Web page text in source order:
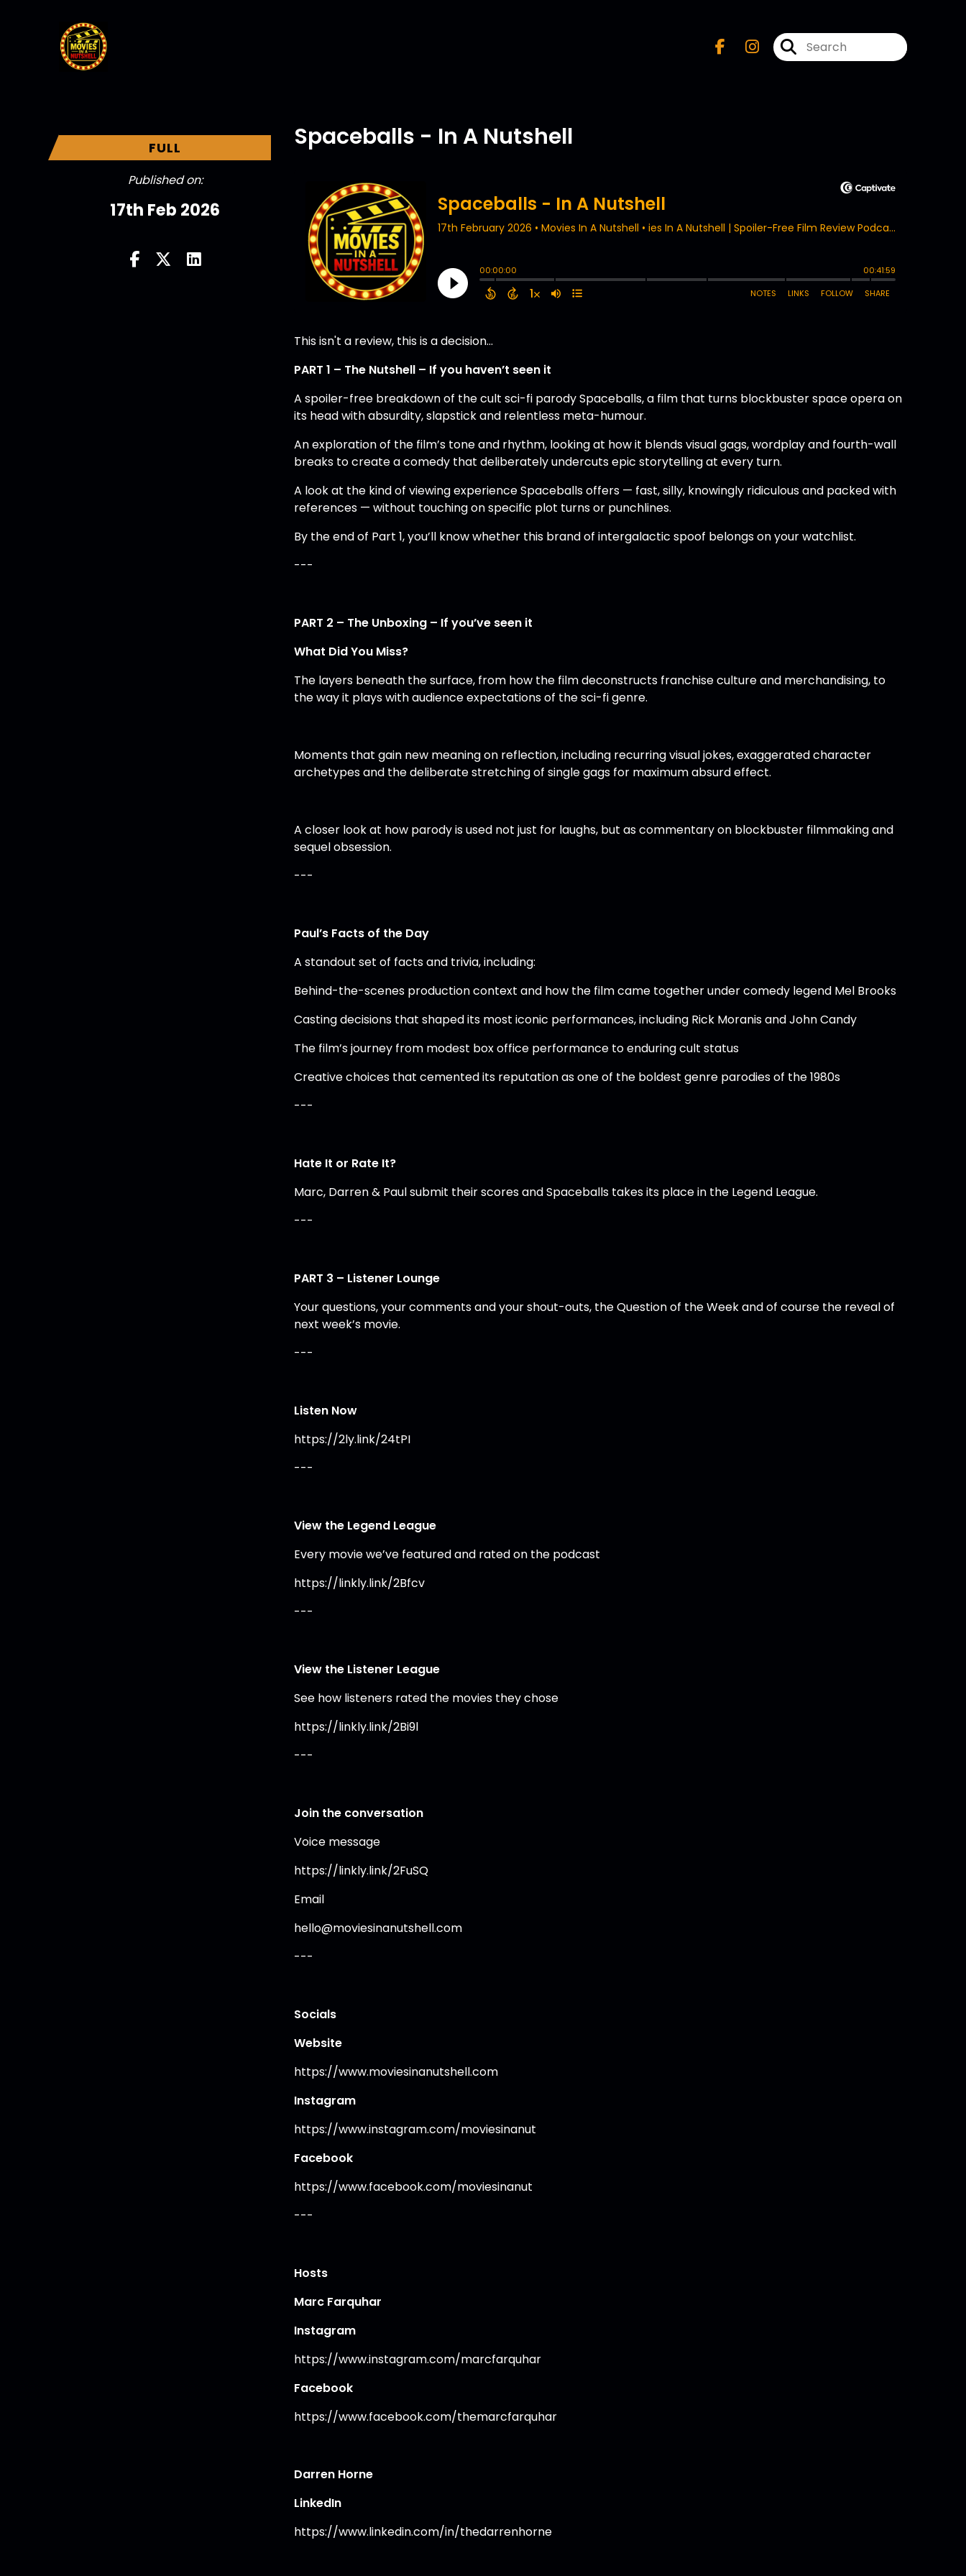
FULL
Published on:
17th Feb 2026
Spaceballs - In A Nutshell
This isn't a review, this is a decision...
PART 1 – The Nutshell – If you haven’t seen it
A spoiler-free breakdown of the cult sci-fi parody Spaceballs, a film that turns blockbuster space opera on
its head with absurdity, slapstick and relentless meta-humour.
An exploration of the film’s tone and rhythm, looking at how it blends visual gags, wordplay and fourth-wall
breaks to create a comedy that deliberately undercuts epic storytelling at every turn.
A look at the kind of viewing experience Spaceballs offers — fast, silly, knowingly ridiculous and packed with
references — without touching on specific plot turns or punchlines.
By the end of Part 1, you’ll know whether this brand of intergalactic spoof belongs on your watchlist.
---
PART 2 – The Unboxing – If you’ve seen it
What Did You Miss?
The layers beneath the surface, from how the film deconstructs franchise culture and merchandising, to
the way it plays with audience expectations of the sci-fi genre.
Moments that gain new meaning on reflection, including recurring visual jokes, exaggerated character
archetypes and the deliberate stretching of single gags for maximum absurd effect.
A closer look at how parody is used not just for laughs, but as commentary on blockbuster filmmaking and
sequel obsession.
---
Paul’s Facts of the Day
A standout set of facts and trivia, including:
Behind-the-scenes production context and how the film came together under comedy legend Mel Brooks
Casting decisions that shaped its most iconic performances, including Rick Moranis and John Candy
The film’s journey from modest box office performance to enduring cult status
Creative choices that cemented its reputation as one of the boldest genre parodies of the 1980s
---
Hate It or Rate It?
Marc, Darren & Paul submit their scores and Spaceballs takes its place in the Legend League.
---
PART 3 – Listener Lounge
Your questions, your comments and your shout-outs, the Question of the Week and of course the reveal of
next week’s movie.
---
Listen Now
https://2ly.link/24tPI
---
View the Legend League
Every movie we’ve featured and rated on the podcast
https://linkly.link/2Bfcv
---
View the Listener League
See how listeners rated the movies they chose
https://linkly.link/2Bi9l
---
Join the conversation
Voice message
https://linkly.link/2FuSQ
Email
hello@moviesinanutshell.com
---
Socials
Website
https://www.moviesinanutshell.com
Instagram
https://www.instagram.com/moviesinanut
Facebook
https://www.facebook.com/moviesinanut
---
Hosts
Marc Farquhar
Instagram
https://www.instagram.com/marcfarquhar
Facebook
https://www.facebook.com/themarcfarquhar
Darren Horne
LinkedIn
https://www.linkedin.com/in/thedarrenhorne